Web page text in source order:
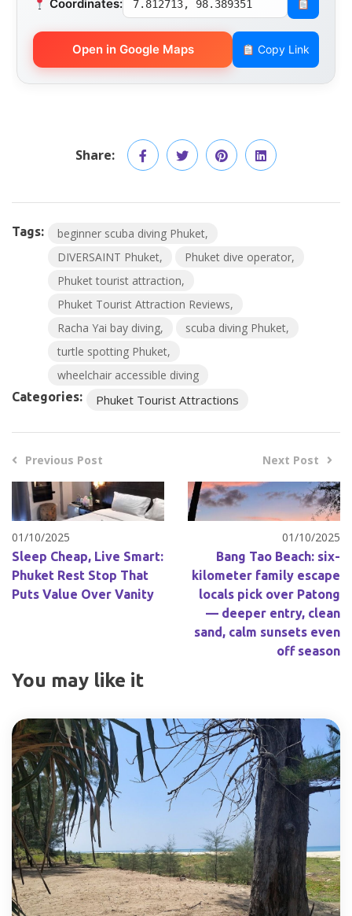
Coordinates: 7.812713, 98.389351
Open in Google Maps Copy Link
Share:
Tags:
beginner scuba diving Phuket
DIVERSAINT Phuket
Phuket dive operator
Phuket tourist attraction
Phuket Tourist Attraction Reviews
Racha Yai bay diving
scuba diving Phuket
turtle spotting Phuket
wheelchair accessible diving
Categories: Phuket Tourist Attractions
Previous Post
01/10/2025
Sleep Cheap, Live Smart:
Phuket Rest Stop That
Puts Value Over Vanity
Next Post
01/10/2025
Bang Tao Beach: six-
kilometer family escape
locals pick over Patong
— deeper entry, clean
sand, calm sunsets even
off season
You may like it